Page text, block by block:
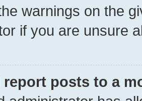
warnings on the
if you are unsure
report posts to a